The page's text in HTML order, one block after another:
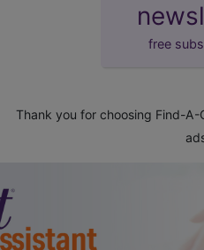
free
Thank you for choosing Find-A-